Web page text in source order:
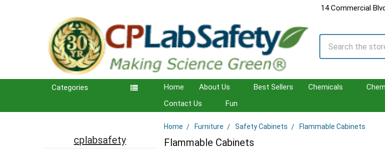
14 Commercial
Search
Categories Home About Us Best Sellers Chemicals
Contact Us
Fun
Home Furniture Safety Cabinets Flammable Cabinets
Flammable Cabinets
cplabsafety